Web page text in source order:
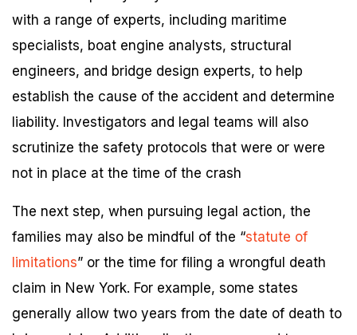
with a range of experts, including maritime
specialists, boat engine analysts, structural
engineers, and bridge design experts, to help
establish the cause of the accident and determine
liability. Investigators and legal teams will also
scrutinize the safety protocols that were or were
not in place at the time of the crash
The next step, when pursuing legal action, the
families may also be mindful of the “statute of
limitations” or the time for filing a wrongful death
claim in New York. For example, some states
generally allow two years from the date of death to